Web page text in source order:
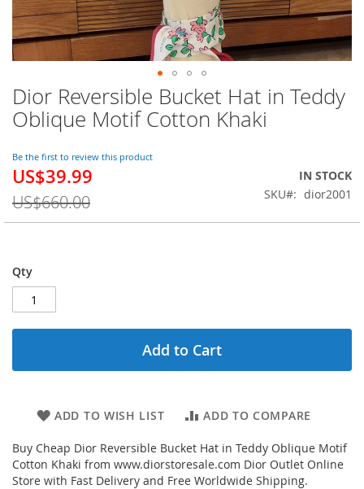
Dior Reversible Bucket Hat in Teddy
Oblique Motif Cotton Khaki
Be the first to review this product
Special
US$39.99
US$660.00
IN STOCK
SKU
dior2001
Qty
Add to Cart
ADD TO WISH LIST ADD TO COMPARE
Buy Cheap Dior Reversible Bucket Hat in Teddy Oblique Motif
Cotton Khaki from www.diorstoresale.com Dior Outlet Online
Store with Fast Delivery and Free Worldwide Shipping.
Skip
to
the
of
the
images
gallery